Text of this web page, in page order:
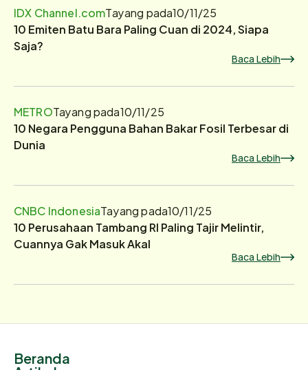
IDX Channel.comTayang pada10/11/25
10 Emiten Batu Bara Paling Cuan di 2024, Siapa
Saja?
Baca Lebih
METROTayang pada10/11/25
10 Negara Pengguna Bahan Bakar Fosil Terbesar di
Dunia
Baca Lebih
CNBC IndonesiaTayang pada10/11/25
10 Perusahaan Tambang RI Paling Tajir Melintir,
Cuannya Gak Masuk Akal
Baca Lebih
Beranda